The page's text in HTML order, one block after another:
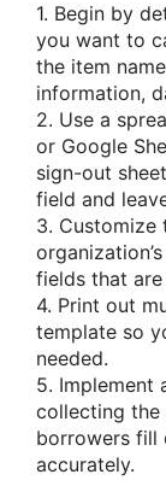
1. Begin by
you want to
the item
information,
2. Use a
or Google
sign-out
field and
3. Customize
fields that
4. Print out
template so
needed.
5. Implement
collecting the
borrowers fill
accurately.